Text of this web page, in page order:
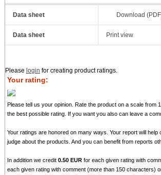
Data sheet Download
Data sheet Print view
Please login for creating product ratings.
Your rating:
Please tell us your opinion. Rate the product on a scale from
the best possible rating. If you want you also can leave a
Your ratings are honored on many ways. Your report will
judge about the products. And you can benefit from reports
In addition we credit0.50 EUR for each given rating with
each given rating with comment (more than 150 characters)